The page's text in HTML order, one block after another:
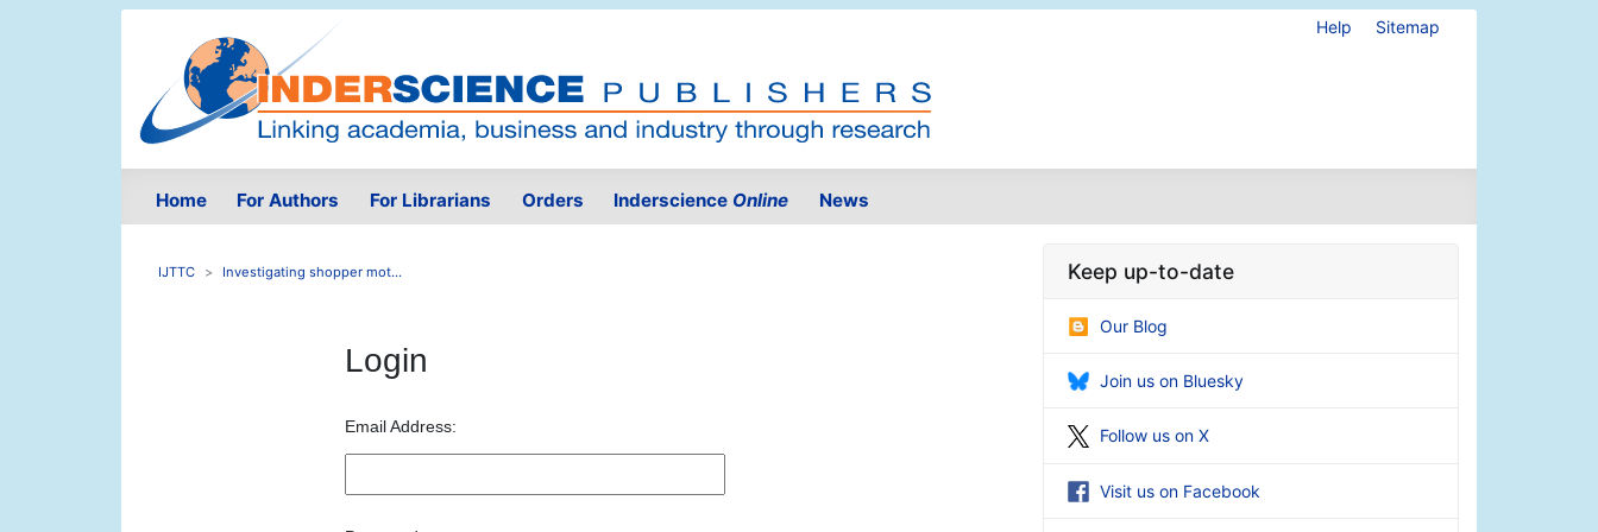
Help Sitemap
Home For Authors For Librarians Orders Inderscience Online News
IJTTC Investigating shopper mot...
Login
Email Address:
Keep up-to-date
Our Blog
Join us on Bluesky
Follow us on X
Visit us on Facebook